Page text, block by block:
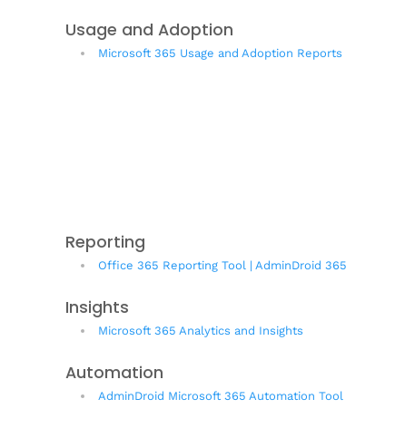
Usage and Adoption
Microsoft 365 Usage and Adoption Reports
Reporting
Office 365 Reporting Tool | AdminDroid 365
Insights
Microsoft 365 Analytics and Insights
Automation
AdminDroid Microsoft 365 Automation Tool